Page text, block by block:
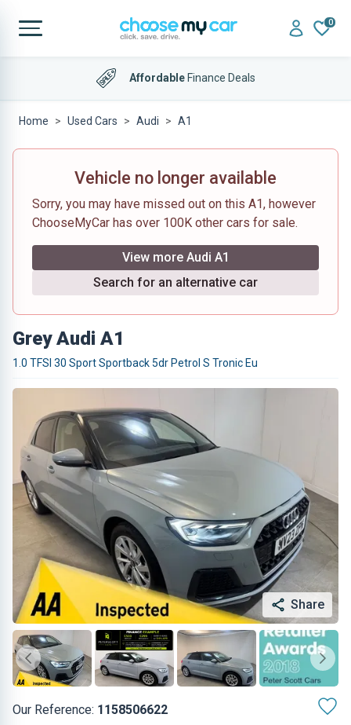
0
AffordableFinance Deals
Home Used Cars Audi A1
Vehicle no longer available
Sorry, you may have missed out on this A1, however
ChooseMyCar has over 100K other cars for sale.
View more Audi A1
Search for an alternative car
Grey Audi A1
1.0 TFSI 30 Sport Sportback 5dr Petrol S Tronic Eu
Share
Our Reference: 1158506622